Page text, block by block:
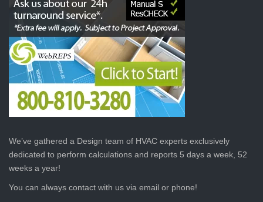
We’ve gathered a Design team of HVAC experts exclusively
dedicated to perform calculations and reports 5 days a week, 52
weeks a year!
You can always contact with us via email or phone!